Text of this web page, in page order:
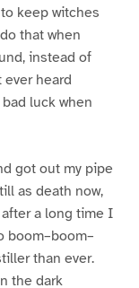
keep witches
that when
instead of
heard
luck when
got out my pipe
as death now,
after a long time I
boom–boom–
than ever.
the dark